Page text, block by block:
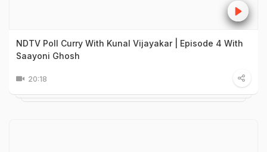
NDTV Poll Curry With Kunal Vijayakar | Episode 4 With
Saayoni Ghosh
20:18